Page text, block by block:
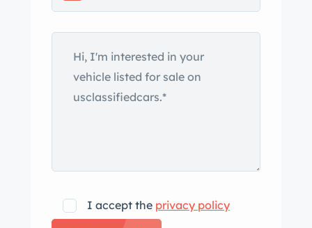
the seller’s name. The 3.5-liter model
was initially produced by SS Cars
between 1938 and 1940 before being
reintroduced after the company’s
name change to Jaguar as part of the
during the refurbishment that was
conducted under current ownership.
I accept the privacy policy